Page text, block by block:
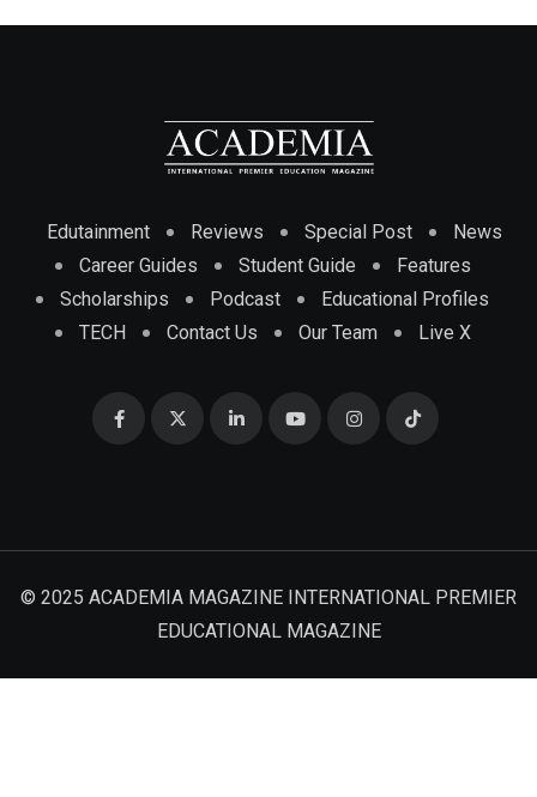
Edutainment Reviews Special Post
News
Career Guides
Student Guide
Features
Scholarships
Podcast
Educational Profiles
TECH
Contact Us Our Team Live X
© 2025 ACADEMIA MAGAZINE INTERNATIONAL PREMIER
EDUCATIONAL MAGAZINE